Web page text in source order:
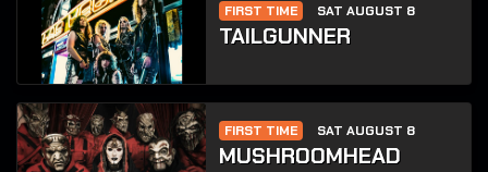
FIRST TIME SAT AUGUST 8
TAILGUNNER
FIRST TIME SAT AUGUST 8
MUSHROOMHEAD